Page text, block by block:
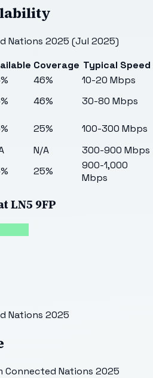
Nations 2025 (Jul 2025)
Coverage Typical Speed
46%
10-20 Mbps
46%
30-80 Mbps
25%
100-300 Mbps
N/A
300-900 Mbps
25%
900-1,000
Mbps
LN5 9FP
Nations 2025
Connected Nations 2025